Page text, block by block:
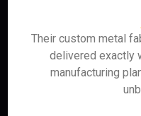
Their custom metal
delivered exactly
manufacturing